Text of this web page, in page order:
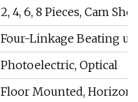
2, 4, 6, 8 Pieces, Cam
Four-Linkage Beating
Photoelectric, Optical
Floor Mounted,